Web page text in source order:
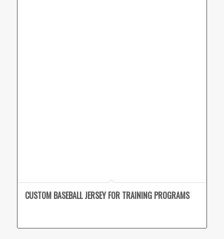
CUSTOM BASEBALL JERSEY FOR TRAINING PROGRAMS